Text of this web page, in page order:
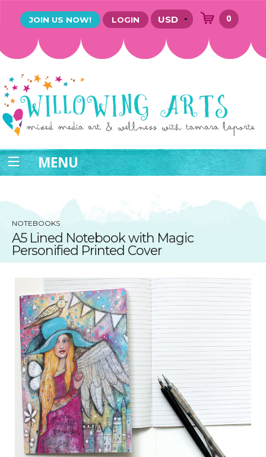
JOIN US NOW! LOGIN 0
MENU
NOTEBOOKS
A5 Lined Notebook with Magic
Personified Printed Cover